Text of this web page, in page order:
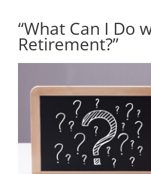
“What Can I Do
Retirement?”